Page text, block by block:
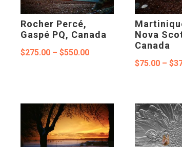
Rocher Percé,
Gaspé PQ, Canada
$275.00 – $550.00Price
$550.00
Nova
Canada
$75.00 – $